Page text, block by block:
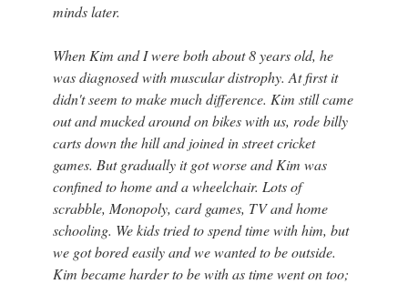
minds later.
When Kim and I were both about 8 years old, he
was diagnosed with muscular distrophy. At first it
didn't seem to make much difference. Kim still came
out and mucked around on bikes with us, rode billy
carts down the hill and joined in street cricket
games. But gradually it got worse and Kim was
confined to home and a wheelchair. Lots of
scrabble, Monopoly, card games, TV and home
schooling. We kids tried to spend time with him, but
we got bored easily and we wanted to be outside.
Kim became harder to be with as time went on too;